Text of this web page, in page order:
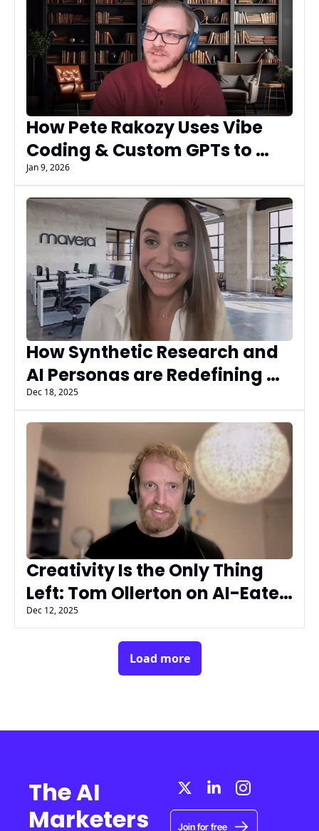
How Pete Rakozy Uses Vibe
Coding & Custom GPTs to
Build Faster and Smarter -
AIMG AI Insiders
Jan 9, 2026
How Synthetic Research and
AI Personas are Redefining
Market Insights with Mavera’s
Jill Axline, PhD
Dec 18, 2025
Creativity Is the Only Thing
Left: Tom Ollerton on AI-Eaten
Marketing with AIMG’s AI
Dec 12, 2025
Load more
The AI
Marketers
Join for free